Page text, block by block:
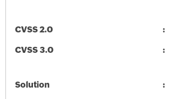
CVSS 2.0
CVSS 3.0
Solution